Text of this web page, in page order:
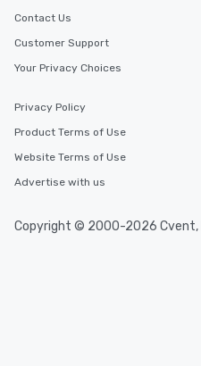
Contact Us
Customer Support
Your Privacy Choices
Privacy Policy
Product Terms of Use
Website Terms of Use
Advertise with us
Copyright © 2000-2026 Cvent,